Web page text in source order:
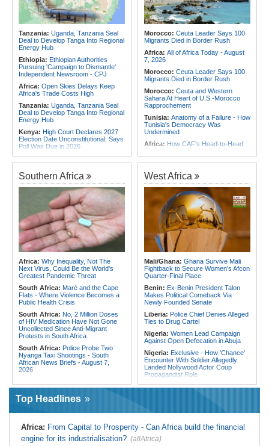
Africa:Why Africa's Textile Story Is
Bigger Than the Numbers Suggest
COP31's Implementation Promise
Will Fail Africa
the Internet
Southern Africa:Angola and the
US Strengthen Defense Cooperation
Tanzania: Uganda, Tanzania Seal
Deal to Develop Tanga Into Regional
Energy Hub
Ethiopia: Ethiopian Authorities
Pursuing 'Campaign to Dismantle'
Independent Newsroom - CPJ
Africa: Open Skies Delays Keep
Africa's Trade Costs High
Tanzania: Uganda, Tanzania Seal
Deal to Develop Tanga Into Regional
Energy Hub
Kenya: High Court Declares 2027
Election Date Unconstitutional, Says
Poll Was Due in 2026
Africa:All of Africa Today - August
7, 2026
Kenya:Murkomen Warns Against
Illegal Use of Police Military, Style
Tanzania:Cotton Farmers Urged to
Embrace Best Practices
Ethiopia:Ethiopian Publication
Condemns Violent Office Raid and
Staff Abduction
Tanzania: Textile Investment Helps
Gap
Morocco: Ceuta Leader Says 100
Migrants Died in Border Rush
Africa: All of Africa Today - August
7, 2026
Morocco: Ceuta Leader Says 100
Migrants Died in Border Rush
Morocco: Ceuta and Western
Sahara At Heart of U.S.-Morocco
Rapprochement
Tunisia: Anatomy of a Failure - How
Tunisia's Democracy Was
Undermined
Africa: How CAF's Head-to-Head
Rule Dumped Zambia Out, Sent
Malawi to WAFCON Quarters
Shattering Cairo's Campaign of
Hostility
Nigeria/Egypt:Wafcon 2026 - Six
Key Takeaways As Super Falcons
Crush Egypt to Reach Quarter-
Finals
Tunisia:President Saïed Calls for
Speeding Up Review of Penal
Reconciliation Files [update 1]
180 Asylum Seekers Evacuated
From Libya
Southern Africa
Africa: Why Inequality, Not The
Next Virus, Could Be the World's
Greatest Pandemic Threat
South Africa: Maré and the Cape
Flats - Where Violence Becomes a
Public Health Crisis
South Africa: No, 2 Million Doses
of HIV Medication Have Not Gone
Uncollected Since Anti-Migrant
Protests in South Africa
South Africa: Police Probe Two
Nyanga Taxi Shootings - South
African News Briefs - August 7,
2026
Advances Energy Investment
Agenda in China
Million to Improve Basic Services in
Metros
Malawi:
Sex-for-Grades Claims
Rock Malawi Science University As
West Africa
Mali/Ghana: Ghana Survive Mali
Fightback to Secure Women's Afcon
Quarter-Final Place
Benin: Ex-Benin President Talon
Makes Political Comeback Via
Newly Founded Senate
Liberia: Police Chief Denies Alleged
Ties to Drug Cartel
Nigeria: Women Lead Campaign
Against Open Defecation in Abuja
Nigeria: Exclusive - How 'Chance'
Encounter With Soldier Allegedly
Landed Nollywood Actor Coup
Propagandist Role
Nigeria:Atiku Raises Alarm Over
Ghana:Police Seize Suspected
Liberia:Boakai On Drug Scandal -
'We Will Find You' - but Will the
Top Headlines
Africa: From Capital to Prosperity - Can Africa build the financial
engine for its industrialisation? (allAfrica)